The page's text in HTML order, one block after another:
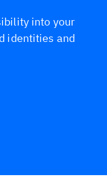
into your
identities and